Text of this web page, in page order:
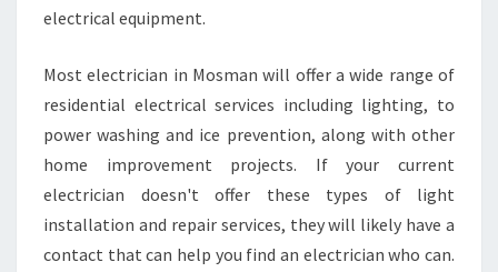
electrical equipment.
Most electrician in Mosman will offer a wide range of
residential electrical services including lighting, to
power washing and ice prevention, along with other
home improvement projects. If your current
electrician doesn't offer these types of light
installation and repair services, they will likely have a
contact that can help you find an electrician who can.